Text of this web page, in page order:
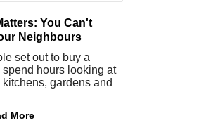
You Can't
Neighbours
set out to buy a
spend hours looking at
gardens and
More